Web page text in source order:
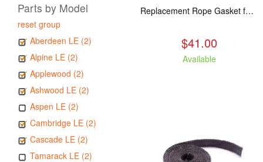
Parts by Model
reset group
Aberdeen LE (2)
Alpine LE (2)
Applewood (2)
Ashwood LE (2)
Aspen LE (2)
Cambridge LE (2)
Cascade LE (2)
Tamarack LE (2)
Replacement Rope Gasket for all Kuma Stoves, 8 feet
$41.00
Available